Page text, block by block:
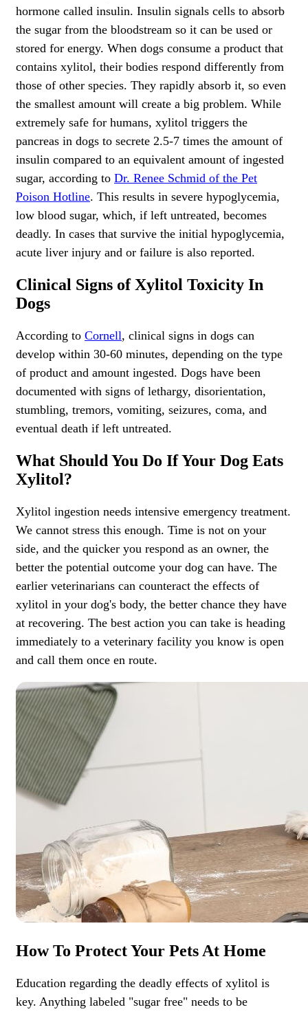
hormone called insulin. Insulin signals cells to absorb
the sugar from the bloodstream so it can be used or
stored for energy. When dogs consume a product that
contains xylitol, their bodies respond differently from
those of other species. They rapidly absorb it, so even
the smallest amount will create a big problem. While
extremely safe for humans, xylitol triggers the
pancreas in dogs to secrete 2.5-7 times the amount of
insulin compared to an equivalent amount of ingested
sugar, according to Dr. Renee Schmid of the Pet
Poison Hotline. This results in severe hypoglycemia,
low blood sugar, which, if left untreated, becomes
deadly. In cases that survive the initial hypoglycemia,
acute liver injury and or failure is also reported.
Clinical Signs of Xylitol Toxicity In
Dogs
According to Cornell, clinical signs in dogs can
develop within 30-60 minutes, depending on the type
of product and amount ingested. Dogs have been
documented with signs of lethargy, disorientation,
stumbling, tremors, vomiting, seizures, coma, and
eventual death if left untreated.
What Should You Do If Your Dog Eats
Xylitol?
Xylitol ingestion needs intensive emergency treatment.
We cannot stress this enough. Time is not on your
side, and the quicker you respond as an owner, the
better the potential outcome your dog can have. The
earlier veterinarians can counteract the effects of
xylitol in your dog's body, the better chance they have
at recovering. The best action you can take is heading
immediately to a veterinary facility you know is open
and call them once en route.
How To Protect Your Pets At Home
Education regarding the deadly effects of xylitol is
key. Anything labeled "sugar free" needs to be